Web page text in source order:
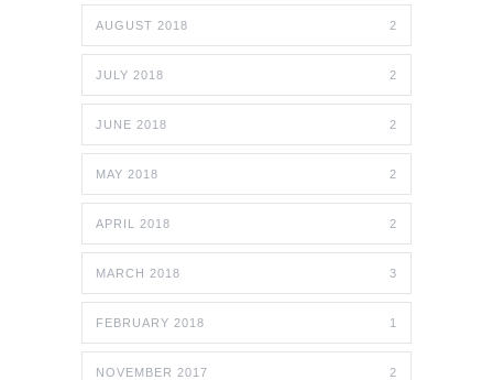
AUGUST 2018 2
JULY 2018 2
JUNE 2018 2
MAY 2018 2
APRIL 2018 2
MARCH 2018 3
FEBRUARY 2018 1
NOVEMBER 2017 2